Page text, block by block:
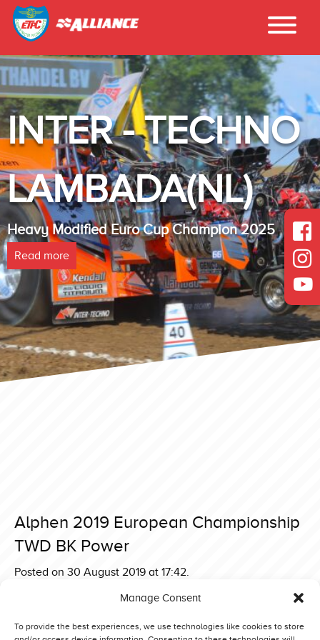
Manage Consent
To provide the best experiences, we use technologies like cookies to store
INTER - TECHNO
LAMBADA(NL)
Heavy Modified Euro Cup Champion 2025
Read more
Alphen 2019 European Championship
TWD BK Power
Posted on 30 August 2019 at 17:42.
Alphen 2019 European Championship TWD Bad Habit